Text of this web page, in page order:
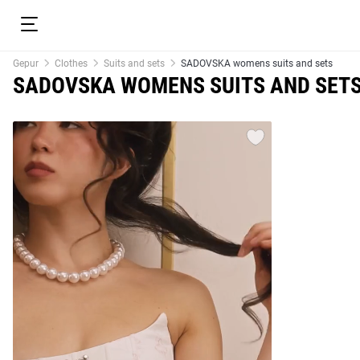
Gepur Clothes Suits and sets SADOVSKA womens suits and sets
SADOVSKA WOMENS SUITS AND